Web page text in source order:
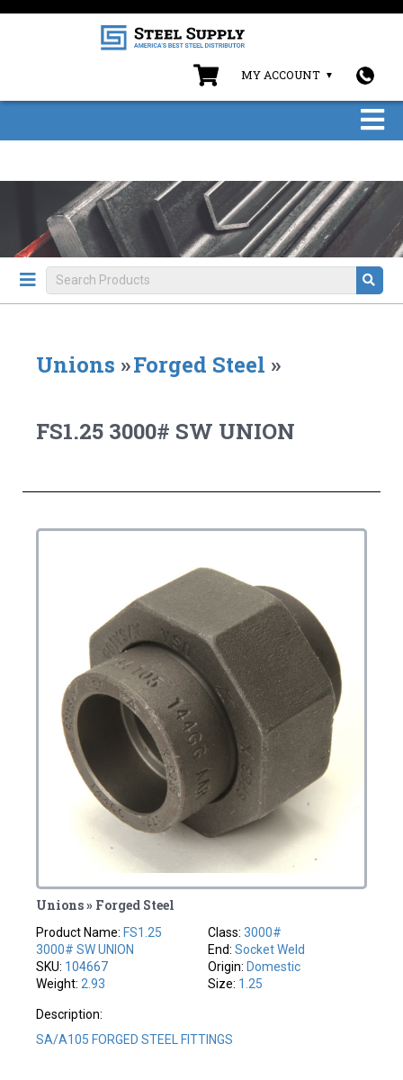
MY ACCOUNT
Unions »Forged Steel »
FS1.25 3000# SW UNION
Unions » Forged Steel
Product Name: FS1.25
3000# SW UNION
SKU: 104667
Weight: 2.93
Class: 3000#
End: Socket Weld
Origin: Domestic
Size: 1.25
Description:
SA/A105 FORGED STEEL FITTINGS